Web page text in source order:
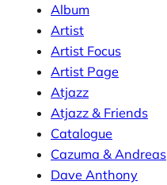
Album
Artist
Artist Focus
Artist Page
Atjazz
Atjazz & Friends
Catalogue
Cazuma & Andreas
Dave Anthony